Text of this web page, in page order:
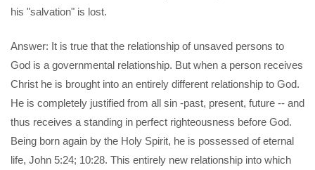
his "salvation" is lost.
Answer: It is true that the relationship of unsaved persons to
God is a governmental relationship. But when a person receives
Christ he is brought into an entirely different relationship to God.
He is completely justified from all sin -past, present, future -- and
thus receives a standing in perfect righteousness before God.
Being born again by the Holy Spirit, he is possessed of eternal
life, John 5:24; 10:28. This entirely new relationship into which